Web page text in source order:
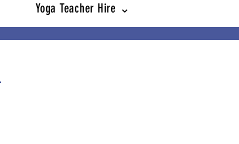
Yoga Teacher Hire ⌄